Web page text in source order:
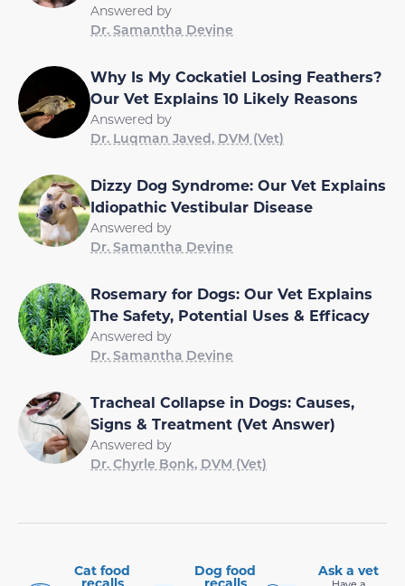
Answered by
Dr. Samantha Devine
Why Is My Cockatiel Losing Feathers?
Our Vet Explains 10 Likely Reasons
Answered by
Dr. Luqman Javed, DVM (Vet)
Dizzy Dog Syndrome: Our Vet Explains
Idiopathic Vestibular Disease
Answered by
Dr. Samantha Devine
Rosemary for Dogs: Our Vet Explains
The Safety, Potential Uses & Efficacy
Answered by
Dr. Samantha Devine
Tracheal Collapse in Dogs: Causes,
Signs & Treatment (Vet Answer)
Answered by
Dr. Chyrle Bonk, DVM (Vet)
Cat food Dog food Ask a vet